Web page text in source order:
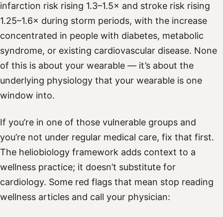
infarction risk rising 1.3–1.5× and stroke risk rising
1.25–1.6× during storm periods, with the increase
concentrated in people with diabetes, metabolic
syndrome, or existing cardiovascular disease. None
of this is about your wearable — it’s about the
underlying physiology that your wearable is one
window into.
If you’re in one of those vulnerable groups and
you’re not under regular medical care, fix that first.
The heliobiology framework adds context to a
wellness practice; it doesn’t substitute for
cardiology. Some red flags that mean stop reading
wellness articles and call your physician: